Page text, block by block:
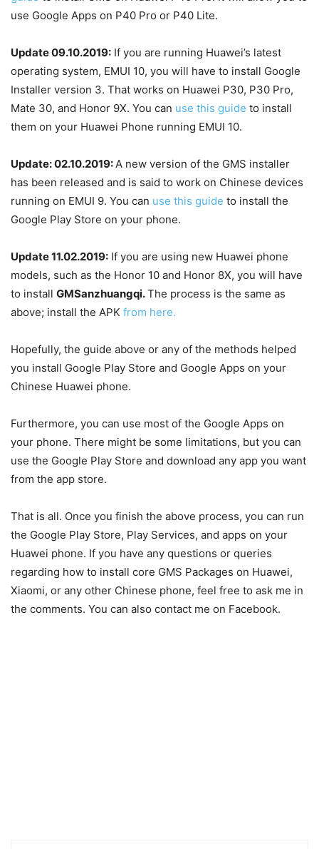
use Google Apps on P40 Pro or P40 Lite.
Update 09.10.2019: If you are running Huawei’s latest
operating system, EMUI 10, you will have to install Google
Installer version 3. That works on Huawei P30, P30 Pro,
Mate 30, and Honor 9X. You can use this guide to install
them on your Huawei Phone running EMUI 10.
Update: 02.10.2019: A new version of the GMS installer
has been released and is said to work on Chinese devices
running on EMUI 9. You can use this guide to install the
Google Play Store on your phone.
Update 11.02.2019: If you are using new Huawei phone
models, such as the Honor 10 and Honor 8X, you will have
to install GMSanzhuangqi.The process is the same as
above; install the APK from here.
Hopefully, the guide above or any of the methods helped
you install Google Play Store and Google Apps on your
Chinese Huawei phone.
Furthermore, you can use most of the Google Apps on
your phone. There might be some limitations, but you can
use the Google Play Store and download any app you want
from the app store.
That is all. Once you finish the above process, you can run
the Google Play Store, Play Services, and apps on your
Huawei phone. If you have any questions or queries
regarding how to install core GMS Packages on Huawei,
Xiaomi, or any other Chinese phone, feel free to ask me in
the comments. You can also contact me on Facebook.